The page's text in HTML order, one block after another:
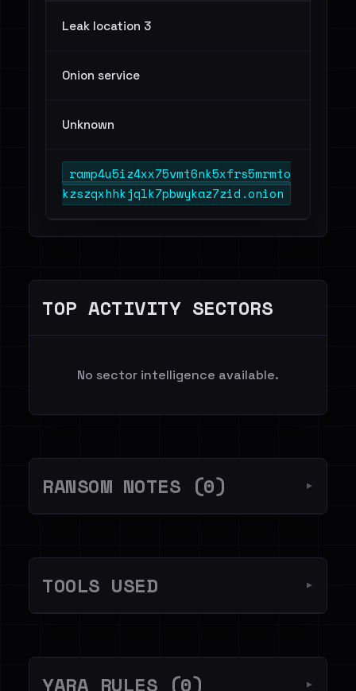
Leak location 3
Onion service
Unknown
ramp4u5iz4xx75vmt6nk5xfrs5mrmto
kzszqxhhkjqlk7pbwykaz7zid.onion
TOP ACTIVITY SECTORS
No sector intelligence available.
RANSOM NOTES (0) ▼
TOOLS USED ▼
YARA RULES (0) ▼